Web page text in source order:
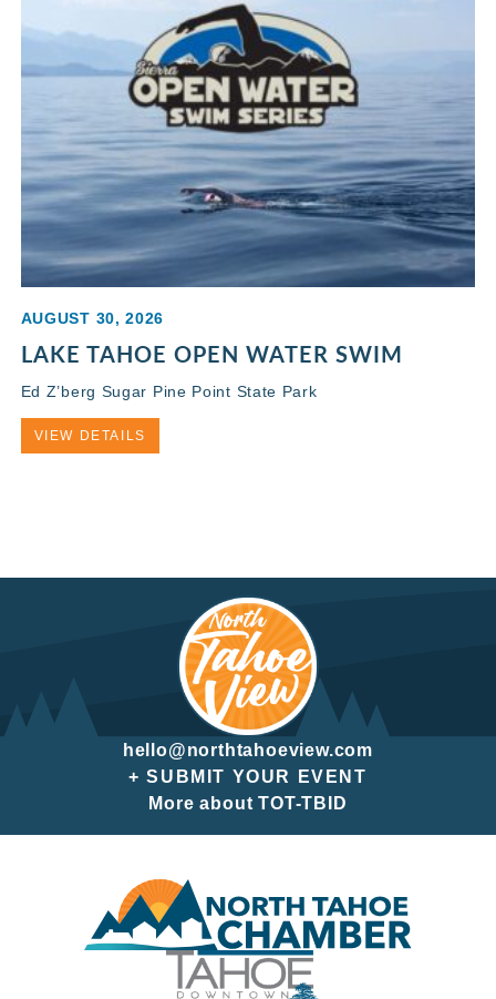
AUGUST 30, 2026
LAKE TAHOE OPEN WATER SWIM
Ed Z’berg Sugar Pine Point State Park
VIEW DETAILS
hello@northtahoeview.com
+ SUBMIT YOUR EVENT
More about TOT-TBID